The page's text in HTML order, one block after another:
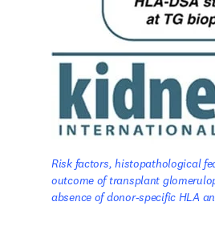
Risk factors, histopathological
outcome of transplant
absence of donor-specific HLA